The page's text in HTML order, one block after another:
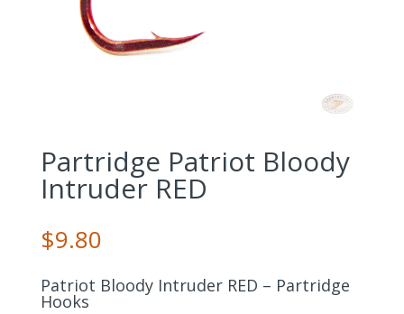
Partridge Patriot Bloody
Intruder RED
$9.80
Patriot Bloody Intruder RED – Partridge
Hooks